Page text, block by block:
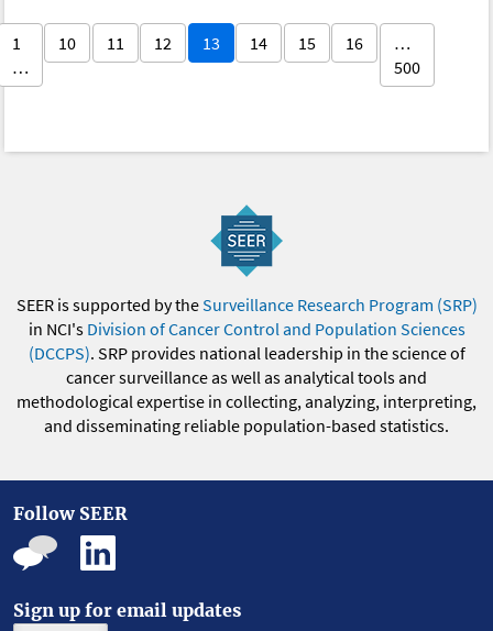
1
…
10 11 12 13 14 15 16
…
500
SEER is supported by theSurveillance Research Program (SRP)
in NCI's Division of Cancer Control and Population Sciences
(DCCPS). SRP provides national leadership in the science of
cancer surveillance as well as analytical tools and
methodological expertise in collecting, analyzing, interpreting,
and disseminating reliable population-based statistics.
Follow SEER
Sign up for email updates